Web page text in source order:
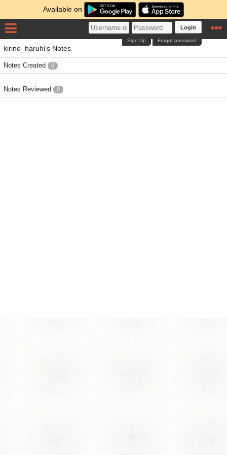
Available on
Login
Forgot password
Sign Up
kirino_haruhi's Notes
Notes Created 0
Notes Reviewed 0